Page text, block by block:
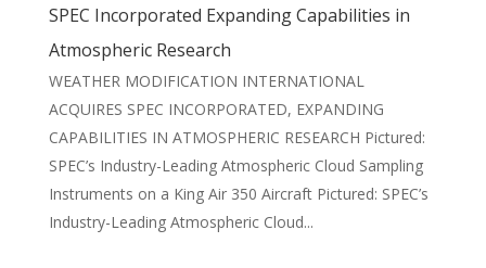
SPEC Incorporated Expanding Capabilities in
Atmospheric Research
WEATHER MODIFICATION INTERNATIONAL
ACQUIRES SPEC INCORPORATED, EXPANDING
CAPABILITIES IN ATMOSPHERIC RESEARCH Pictured:
SPEC’s Industry-Leading Atmospheric Cloud Sampling
Instruments on a King Air 350 Aircraft Pictured: SPEC’s
Industry-Leading Atmospheric Cloud...